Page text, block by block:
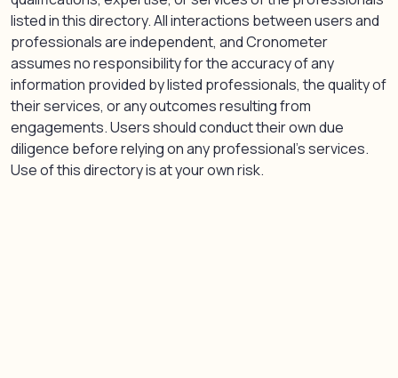
listed in this directory. All interactions between users and
professionals are independent, and Cronometer
assumes no responsibility for the accuracy of any
information provided by listed professionals, the quality of
their services, or any outcomes resulting from
engagements. Users should conduct their own due
diligence before relying on any professional’s services.
Use of this directory is at your own risk.